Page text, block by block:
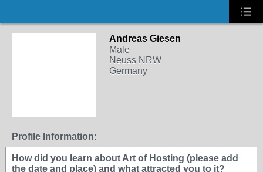
Andreas Giesen
Male
Neuss NRW
Germany
Profile Information:
How did you learn about Art of Hosting (please add
the date and place) and what attracted you to it?